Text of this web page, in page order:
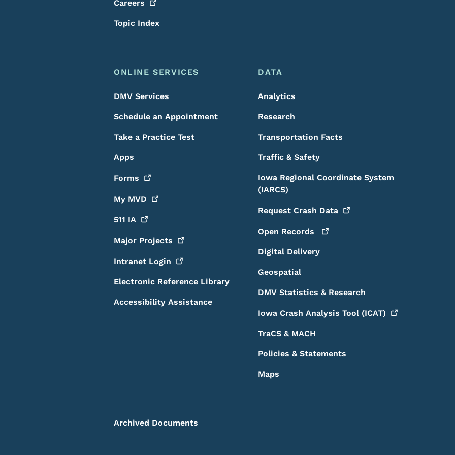
Careers
Topic Index
ONLINE SERVICES
DMV Services
Schedule an Appointment
Take a Practice Test
Apps
Forms
My MVD
511 IA
Major Projects
Intranet Login
Electronic Reference Library
Accessibility Assistance
DATA
Analytics
Research
Transportation Facts
Traffic & Safety
Iowa Regional Coordinate System
(IARCS)
Request Crash Data
Open Records
Digital Delivery
Geospatial
DMV Statistics & Research
Iowa Crash Analysis Tool (ICAT)
TraCS & MACH
Policies & Statements
Maps
Archived Documents